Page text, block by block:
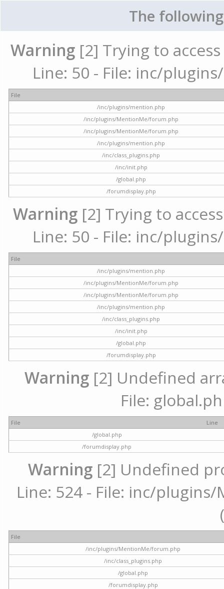
The
Warning [2] Trying to
Line: 50 - File: inc/
File
/inc/plugins/mention.php
/inc/plugins/MentionMe/forum.php
/inc/plugins/MentionMe/forum.php
/inc/plugins/mention.php
/inc/class_plugins.php
/inc/init.php
/global.php
/forumdisplay.php
Warning [2] Trying to
Line: 50 - File: inc/
File
/inc/plugins/mention.php
/inc/plugins/MentionMe/forum.php
/inc/plugins/MentionMe/forum.php
/inc/plugins/mention.php
/inc/class_plugins.php
/inc/init.php
/global.php
/forumdisplay.php
Warning [2] Undefined
File:
File
Line
/global.php
/forumdisplay.php
Warning [2] Undefined
Line: 524 - File: inc/
File
/inc/plugins/MentionMe/forum.php
/inc/class_plugins.php
/global.php
/forumdisplay.php